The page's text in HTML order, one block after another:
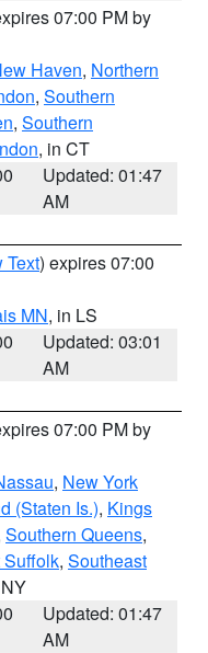
07:00 PM by
Haven, Northern
, Southern
, Southern
, in CT
Updated: 01:47
AM
Text) expires 07:00
MN, in LS
Updated: 03:01
AM
07:00 PM by
, New York
(Staten Is.), Kings
Southern Queens,
, Southeast
Updated: 01:47
AM